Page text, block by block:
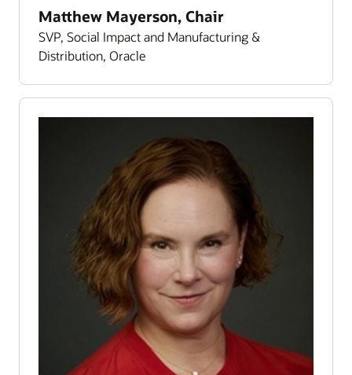
Matthew Mayerson, Chair
SVP, Social Impact and Manufacturing &
Distribution, Oracle